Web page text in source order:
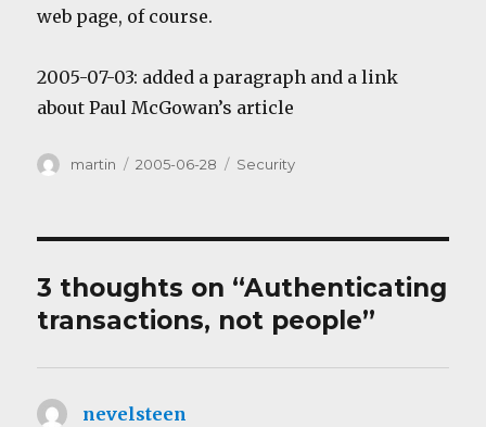
web page, of course.
2005-07-03: added a paragraph and a link
about Paul McGowan’s article
Author
martin
Posted
2005-06-28 Categories
Security
3 thoughts on “Authenticating
transactions, not people”
nevelsteen